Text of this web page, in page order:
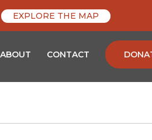
ABOUT CONTACT
EXPLORE THE MAP